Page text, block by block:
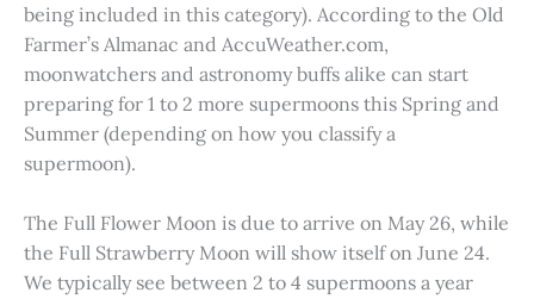
being included in this category). According to the Old
Farmer’s Almanac and AccuWeather.com,
moonwatchers and astronomy buffs alike can start
preparing for 1 to 2 more supermoons this Spring and
Summer (depending on how you classify a
supermoon).
The Full Flower Moon is due to arrive on May 26, while
the Full Strawberry Moon will show itself on June 24.
We typically see between 2 to 4 supermoons a year